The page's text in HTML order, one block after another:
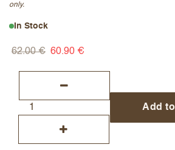
only.
In Stock
62.00€ 60.90 €
Add
I accept theterms and conditions
Submit Review
Cancel Review